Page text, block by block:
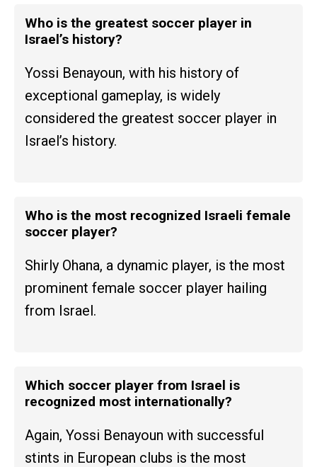
Who is the greatest soccer player in
Israel’s history?
Yossi Benayoun, with his history of
exceptional gameplay, is widely
considered the greatest soccer player in
Israel’s history.
Who is the most recognized Israeli female
soccer player?
Shirly Ohana, a dynamic player, is the most
prominent female soccer player hailing
from Israel.
Which soccer player from Israel is
recognized most internationally?
Again, Yossi Benayoun with successful
stints in European clubs is the most